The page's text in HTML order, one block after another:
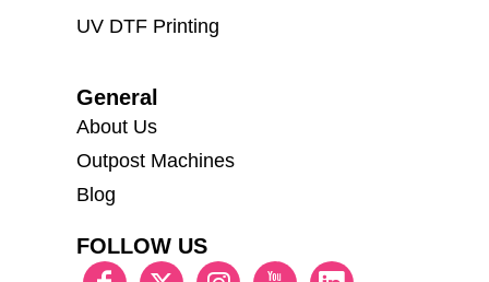
UV DTF Printing
General
About Us
Outpost Machines
Blog
FOLLOW US